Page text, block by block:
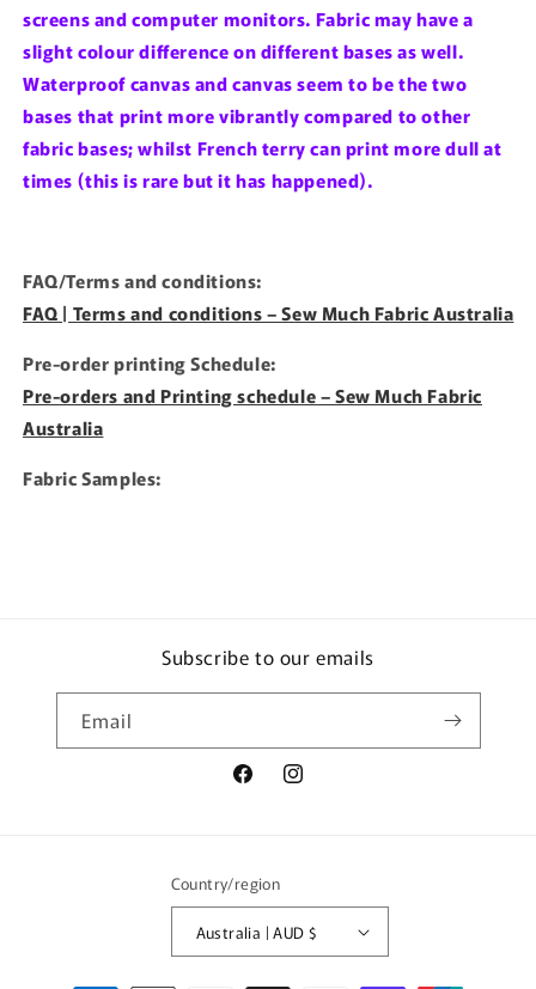
screens and computer monitors. Fabric may have a
slight colour difference on different bases as well.
Waterproof canvas and canvas seem to be the two
bases that print more vibrantly compared to other
fabric bases; whilst French terry can print more dull at
times (this is rare but it has happened).
FAQ/Terms and conditions:
FAQ | Terms and conditions – Sew Much Fabric Australia
Pre-order printing Schedule:
Pre-orders and Printing schedule – Sew Much Fabric
Australia
Fabric Samples:
Subscribe to our emails
Email
FacebookInstagram
Country/region
Australia | AUD $